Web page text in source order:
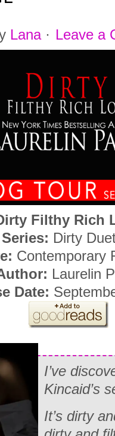
Lana· Leave a
Filthy Rich
Series: Dirty
Contemporary
Laurelin
Date:
I’ve
Kincaid’s
It’s dirty